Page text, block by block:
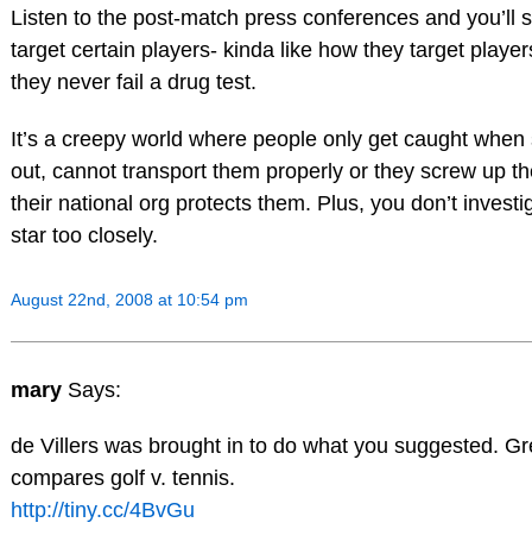
Listen to the post-match press conferences and you’ll
target certain players- kinda like how they target
they never fail a drug test.
It’s a creepy world where people only get caught
out, cannot transport them properly or they screw up
their national org protects them. Plus, you don’t
star too closely.
August 22nd, 2008 at 10:54 pm
mary Says:
de Villers was brought in to do what you suggested.
compares golf v. tennis.
http://tiny.cc/4BvGu